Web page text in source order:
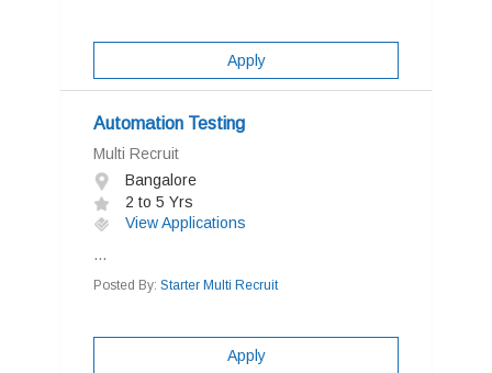
Apply
Automation Testing
Multi Recruit
Bangalore
2 to 5 Yrs
View Applications
...
Posted By: Starter Multi Recruit
Apply